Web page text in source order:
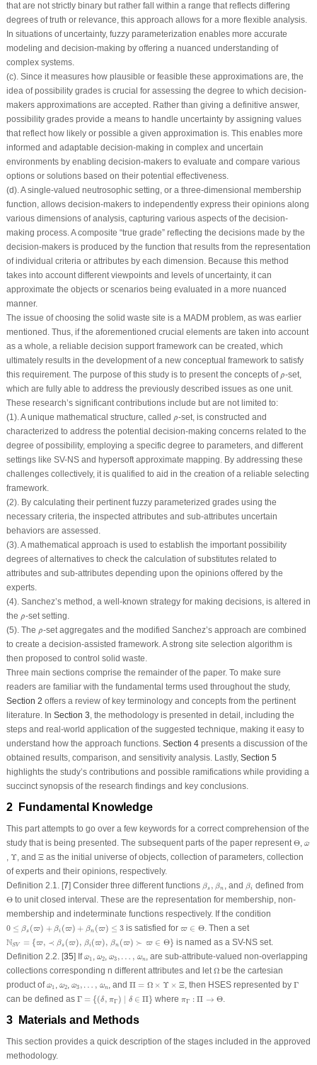
that are not strictly binary but rather fall within a range that reflects differing
degrees of truth or relevance, this approach allows for a more flexible analysis.
In situations of uncertainty, fuzzy parameterization enables more accurate
modeling and decision-making by offering a nuanced understanding of
complex systems.
(c). Since it measures how plausible or feasible these approximations are, the
idea of possibility grades is crucial for assessing the degree to which decision-
makers approximations are accepted. Rather than giving a definitive answer,
possibility grades provide a means to handle uncertainty by assigning values
that reflect how likely or possible a given approximation is. This enables more
informed and adaptable decision-making in complex and uncertain
environments by enabling decision-makers to evaluate and compare various
options or solutions based on their potential effectiveness.
(d). A single-valued neutrosophic setting, or a three-dimensional membership
function, allows decision-makers to independently express their opinions along
various dimensions of analysis, capturing various aspects of the decision-
making process. A composite “true grade” reflecting the decisions made by the
decision-makers is produced by the function that results from the representation
of individual criteria or attributes by each dimension. Because this method
takes into account different viewpoints and levels of uncertainty, it can
approximate the objects or scenarios being evaluated in a more nuanced
manner.
The issue of choosing the solid waste site is a MADM problem, as was earlier
mentioned. Thus, if the aforementioned crucial elements are taken into account
as a whole, a reliable decision support framework can be created, which
ultimately results in the development of a new conceptual framework to satisfy
this requirement. The purpose of this study is to present the concepts of ^
ρρ ^
-set,
which are fully able to address the previously described issues as one unit.
These research’s significant contributions include but are not limited to:
(1). A unique mathematical structure, called ^
ρρ ^
-set, is constructed and
characterized to address the potential decision-making concerns related to the
degree of possibility, employing a specific degree to parameters, and different
settings like SV-NS and hypersoft approximate mapping. By addressing these
challenges collectively, it is qualified to aid in the creation of a reliable selecting
framework.
(2). By calculating their pertinent fuzzy parameterized grades using the
necessary criteria, the inspected attributes and sub-attributes uncertain
behaviors are assessed.
(3). A mathematical approach is used to establish the important possibility
degrees of alternatives to check the calculation of substitutes related to
attributes and sub-attributes depending upon the opinions offered by the
experts.
(4). Sanchez’s method, a well-known strategy for making decisions, is altered in
the ^
ρρ ^
-set setting.
(5). The ^
ρρ ^
-set aggregates and the modified Sanchez’s approach are combined
to create a decision-assisted framework. A strong site selection algorithm is
then proposed to control solid waste.
Three main sections comprise the remainder of the paper. To make sure
readers are familiar with the fundamental terms used throughout the study,
Section 2 offers a review of key terminology and concepts from the pertinent
literature. In Section 3, the methodology is presented in detail, including the
steps and real-world application of the suggested technique, making it easy to
understand how the approach functions. Section 4presents a discussion of the
obtained results, comparison, and sensitivity analysis. Lastly, Section 5
highlights the study’s contributions and possible ramifications while providing a
succinct synopsis of the research findings and key conclusions.
2 Fundamental Knowledge
This part attempts to go over a few keywords for a correct comprehension of the
study that is being presented. The subsequent parts of the paper representΘ
Θ, ^
ω
ω
, Υ
Υ, and Ξ
Ξas the initial universe of objects, collection of parameters, collection
of experts and their opinions, respectively.
Definition 2.1.[7] Consider three different functions βs , βn
βs βn , and βi
β defined from
Θ
Θto unit closed interval. These are the representation for membership, non-
membership and indeterminate functions respectively. If the condition
0 ≤ βs (ϖ) + βi (ϖ) + βn (ϖ) ≤ 3
0 β s( ϖ + ϖ) + n )≤ 3 is satisfied forϖ ∈ Θ
∈Θ . Then a set
NSV = {ϖ, ≺ βs (ϖ), βi (ϖ), βn (ϖ) ≻ ϖ ∈ Θ}
N ϖ (ϖ ) i ϖ) β ( )≻ ϖ ∈
is named as a SV-NS set.
Definition 2.2.[35] If^
ω1
ω 1
, ^
ω2
ω 2
,^
ω3 , … , ^
ωn
ω ω n
, are sub-attribute-valued non-overlapping
collections corresponding n different attributes and letΩ
Ωbe the cartesian
product of^
ω1
ω 1
, ^
ω2
ω 2
,^
ω3 , … , ^
ωn
ω ω n
, andΠ = Ω × Υ × Ξ
Π ×Υ ×Ξ , then HSES represented byΓ
Γ
can be defined as Γ = {(δ, πΓ ) δ ∈ Π}
Γ= δ ,π δ ∈ Π whereπΓ : Π → Θ
Π→ .
3 Materials and Methods
This section provides a quick description of the stages included in the approved
methodology.